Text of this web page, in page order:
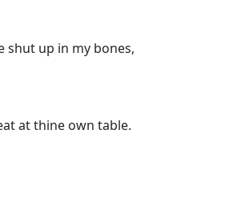
shut up in my bones,
at thine own table.